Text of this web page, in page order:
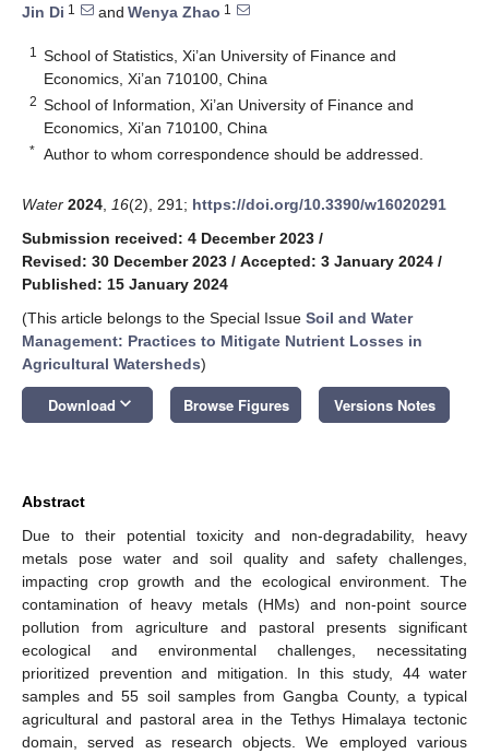
Jin Di 1 and Wenya Zhao 1
1
School of Statistics, Xi’an University of Finance and
Economics, Xi’an 710100, China
2 School of Information, Xi’an University of Finance and
Economics, Xi’an 710100, China
* Author to whom correspondence should be addressed.
Water 2024 16(2), 291; https://doi.org/10.3390/w16020291
Submission received: 4 December 2023 /
Revised: 30 December 2023 / Accepted: 3 January 2024 /
Published: 15 January 2024
(This article belongs to the Special Issue Soil and Water
Management: Practices to Mitigate Nutrient Losses in
Agricultural Watersheds)
Download keyboard_arrow_down Browse Figures Versions Notes
Abstract
Due to their potential toxicity and non-degradability, heavy
metals pose water and soil quality and safety challenges,
impacting crop growth and the ecological environment. The
contamination of heavy metals (HMs) and non-point source
pollution from agriculture and pastoral presents significant
ecological and environmental challenges, necessitating
prioritized prevention and mitigation. In this study, 44 water
samples and 55 soil samples from Gangba County, a typical
agricultural and pastoral area in the Tethys Himalaya tectonic
domain, served as research objects. We employed various